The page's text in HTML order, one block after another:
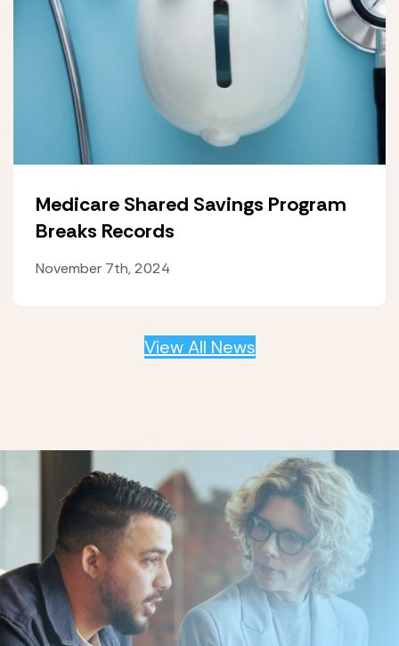
Medicare Shared Savings Program
Breaks Records
November 7th, 2024
View All News